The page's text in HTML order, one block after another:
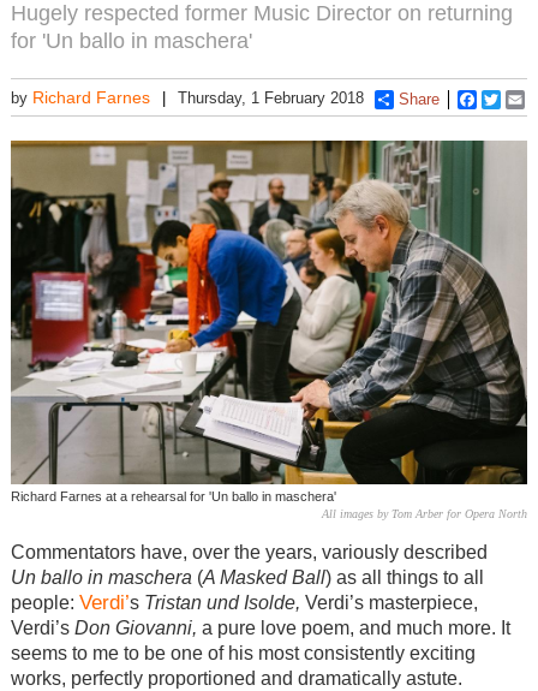
Hugely respected former Music Director on returning
for 'Un ballo in maschera'
by Richard Farnes Thursday, 1 February 2018 Share
Richard Farnes at a rehearsal for 'Un ballo in maschera'
All images by Tom Arber for Opera North
Commentators have, over the years, variously described
Un ballo in maschera (A Masked Ball) as all things to all
people: Verdi’s Tristan und Isolde, Verdi’s masterpiece,
Verdi’s Don Giovanni, a pure love poem, and much more. It
seems to me to be one of his most consistently exciting
works, perfectly proportioned and dramatically astute.